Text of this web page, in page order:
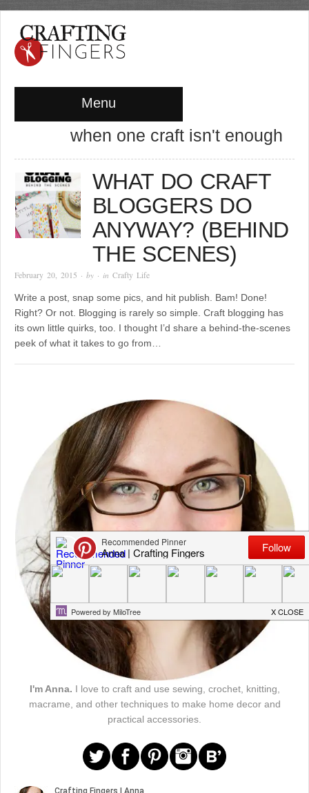
Menu
when one craft isn't enough
WHAT DO CRAFT
BLOGGERS DO
ANYWAY? (BEHIND
THE SCENES)
February 20, 2015 · by · in Crafty Life
Write a post, snap some pics, and hit publish. Bam! Done!
Right? Or not. Blogging is rarely so simple. Craft blogging has
its own little quirks, too. I thought I’d share a behind-the-scenes
peek of what it takes to go from…
I'm Anna. I love to craft and use sewing, crochet, knitting,
macrame, and other techniques to make home decor and
practical accessories.